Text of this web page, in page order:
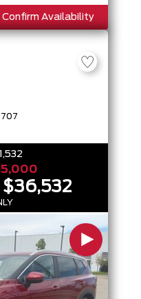
Confirm Availability
$36,532